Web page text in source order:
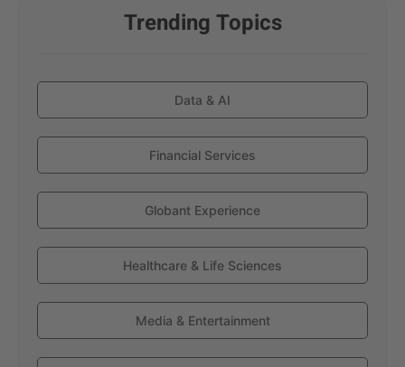
Trending Topics
Data & AI
Financial Services
Globant Experience
Healthcare & Life Sciences
Media & Entertainment